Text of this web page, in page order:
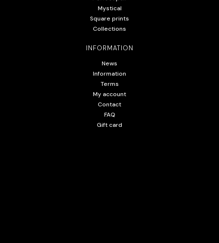
Mystical
Square prints
Collections
INFORMATION
News
Information
Terms
My account
Contact
FAQ
Gift card